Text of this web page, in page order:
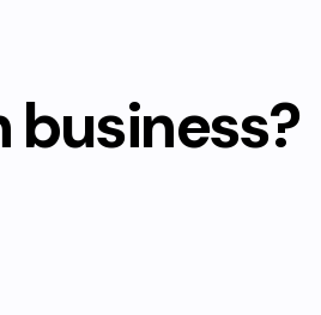
business?